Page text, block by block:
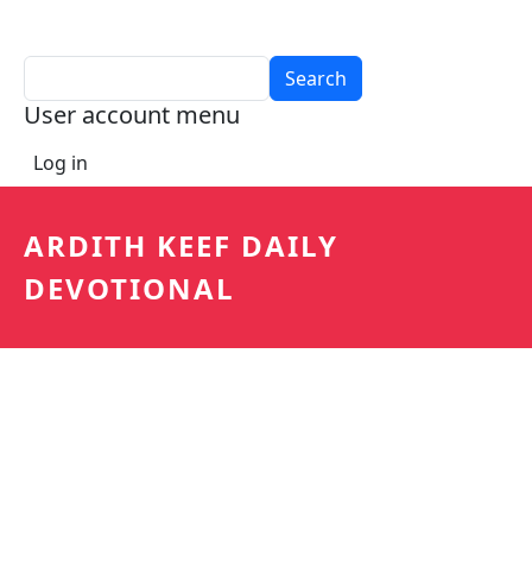
User account menu
Log in
ARDITH KEEF DAILY
DEVOTIONAL